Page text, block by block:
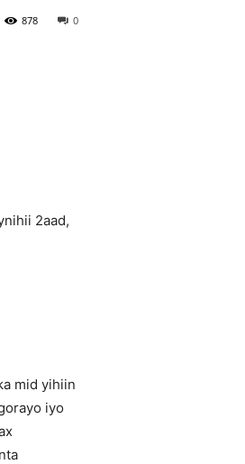
0
878
2aad,
mid yihiin
iyo